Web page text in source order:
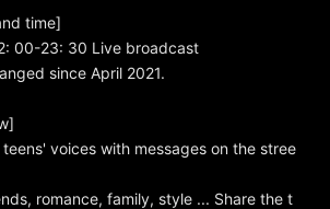
time]
00-23: 30 Live broadcast
since April 2021.
voices with messages on the stree
romance, family, style ... Share the t